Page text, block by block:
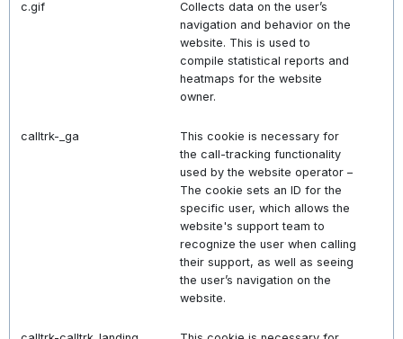
c.gif
Collects data on the user’s
navigation and behavior on the
website. This is used to
compile statistical reports and
heatmaps for the website
owner.
calltrk-_ga
This cookie is necessary for
the call-tracking functionality
used by the website operator –
The cookie sets an ID for the
specific user, which allows the
website's support team to
recognize the user when calling
their support, as well as seeing
the user’s navigation on the
website.